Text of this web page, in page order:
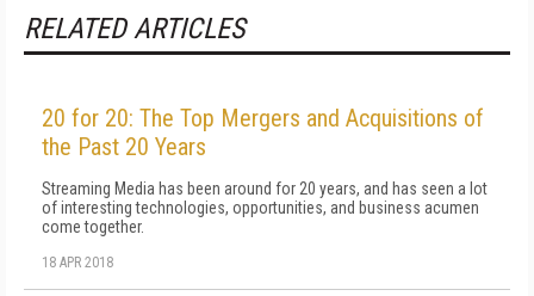
RELATED ARTICLES
20 for 20: The Top Mergers and Acquisitions of
the Past 20 Years
Streaming Media has been around for 20 years, and has seen a lot
of interesting technologies, opportunities, and business acumen
come together.
18 APR 2018